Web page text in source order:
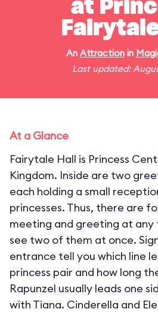
at
Fairytale
An Attractionin
Last updated:
At a Glance
Fairytale Hall is Princess
Kingdom. Inside are two
each holding a small
princesses. Thus, there are
meeting and greeting at any
see two of them at once.
entrance tell you which line
princess pair and how long
Rapunzel usually leads one
with Tiana. Cinderella and